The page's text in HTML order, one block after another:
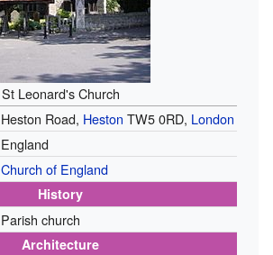
St Leonard's Church
Heston Road, Heston TW5 0RD, London
England
Church of England
History
Parish church
Architecture